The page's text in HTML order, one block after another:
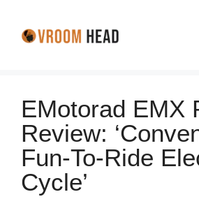
EMotorad EMX
Review:
Fun-To-Ride
Cycle’